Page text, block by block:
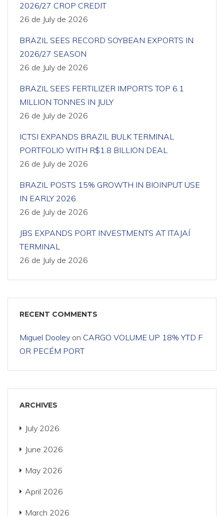
2026/27 CROP CREDIT
26 de July de 2026
BRAZIL SEES RECORD SOYBEAN EXPORTS IN
2026/27 SEASON
26 de July de 2026
BRAZIL SEES FERTILIZER IMPORTS TOP 6.1
MILLION TONNES IN JULY
26 de July de 2026
ICTSI EXPANDS BRAZIL BULK TERMINAL
PORTFOLIO WITH R$1.8 BILLION DEAL
26 de July de 2026
BRAZIL POSTS 15% GROWTH IN BIOINPUT USE
IN EARLY 2026
26 de July de 2026
JBS EXPANDS PORT INVESTMENTS AT ITAJAÍ
TERMINAL
26 de July de 2026
RECENT COMMENTS
Miguel Dooley on CARGO VOLUME UP 18% YTD F
OR PECÉM PORT
ARCHIVES
July 2026
June 2026
May 2026
April 2026
March 2026